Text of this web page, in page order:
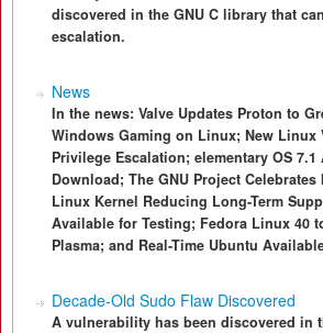
discovered in the GNU C library that
escalation.
News
In the news: Valve Updates Proton to
Windows Gaming on Linux; New Linux
Privilege Escalation; elementary OS
Download; The GNU Project
Linux Kernel Reducing Long-Term
Available for Testing; Fedora Linux 40
Plasma; and Real-Time Ubuntu
Decade-Old Sudo Flaw Discovered
A vulnerability has been discovered in